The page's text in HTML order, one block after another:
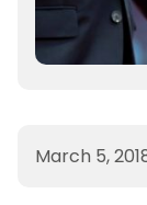
March 5,